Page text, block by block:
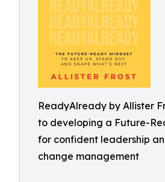
ReadyAlready by Allister
to developing a Future-
for confident leadership
change management